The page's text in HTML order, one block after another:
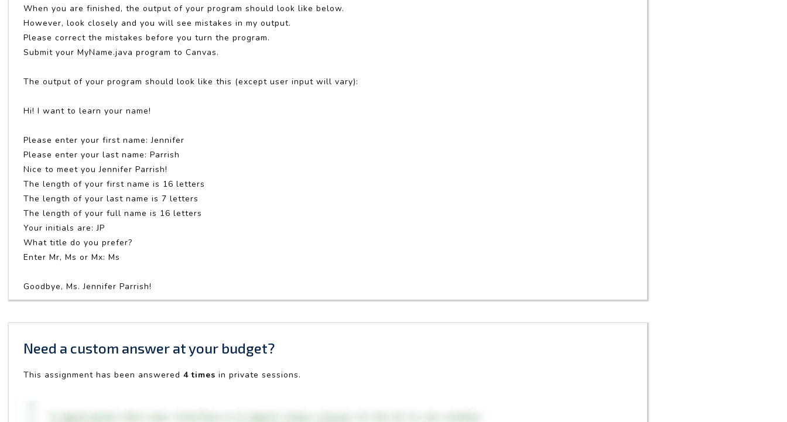
When you are finished, the output of your program should look like below.
However, look closely and you will see mistakes in my output.
Please correct the mistakes before you turn the program.
Submit your MyName.java program to Canvas.
The output of your program should look like this (except user input will vary):
Hi! I want to learn your name!
Please enter your first name: Jennifer
Please enter your last name: Parrish
Nice to meet you Jennifer Parrish!
The length of your first name is 16 letters
The length of your last name is 7 letters
The length of your full name is 16 letters
Your initials are: JP
What title do you prefer?
Enter Mr, Ms or Mx: Ms
Goodbye, Ms. Jennifer Parrish!
Need a custom answer at your budget?
This assignment has been answered 4 times in private sessions.